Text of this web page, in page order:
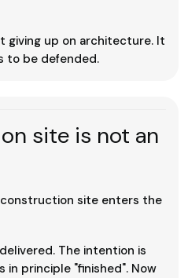
giving up on architecture. It
to be defended.
site is not an
site enters the
The intention is
principle "finished". Now